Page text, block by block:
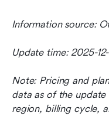
Information source:
Update time: 2025-
Note: Pricing and
data as of the
region, billing cycle,